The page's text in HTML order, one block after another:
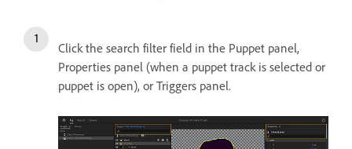
Click the search filter field in the Puppet panel,
Properties panel (when a puppet track is selected or
puppet is open), or Triggers panel.